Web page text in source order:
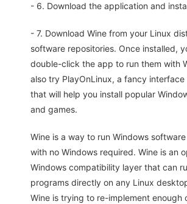
- 6. Download the application and
- 7. Download Wine from your Linux
software repositories. Once installed,
double-click the app to run them with
also try PlayOnLinux, a fancy interface
that will help you install popular
and games.
Wine is a way to run Windows
with no Windows required. Wine is an
Windows compatibility layer that can
programs directly on any Linux
Wine is trying to re-implement enough